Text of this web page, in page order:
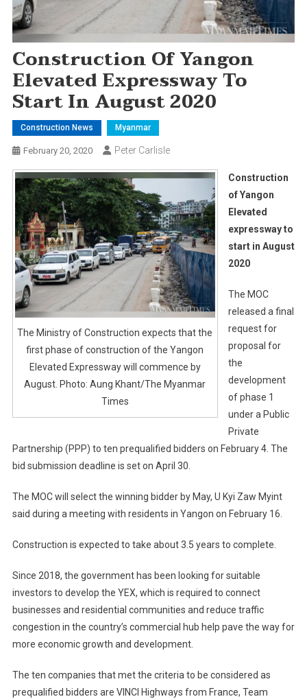
Construction Of Yangon
Elevated Expressway To
Start In August 2020
Construction News Myanmar
February 20, 2020 Peter Carlisle
The Ministry of Construction expects that the
first phase of construction of the Yangon
Elevated Expressway will commence by
August. Photo: Aung Khant/The Myanmar
Times
Construction
of Yangon
Elevated
expressway to
start in August
2020
The MOC
released a final
request for
proposal for
the
development
of phase 1
under a Public
Private
Partnership (PPP) to ten prequalified bidders on February 4. The
bid submission deadline is set on April 30.
The MOC will select the winning bidder by May, U Kyi Zaw Myint
said during a meeting with residents in Yangon on February 16.
Construction is expected to take about 3.5 years to complete.
Since 2018, the government has been looking for suitable
investors to develop the YEX, which is required to connect
businesses and residential communities and reduce traffic
congestion in the country’s commercial hub help pave the way for
more economic growth and development.
The ten companies that met the criteria to be considered as
prequalified bidders are VINCI Highways from France, Team